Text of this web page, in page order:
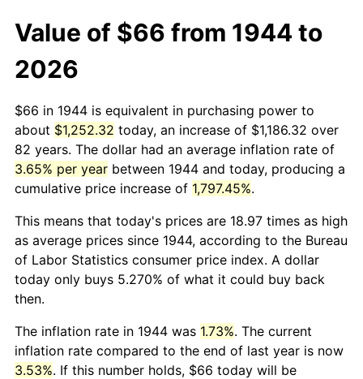
Value of $66 from 1944 to
2026
$66 in 1944 is equivalent in purchasing power to
about $1,252.32 today, an increase of $1,186.32 over
82 years. The dollar had an average inflation rate of
3.65% per year between 1944 and today, producing a
cumulative price increase of 1,797.45%.
This means that today's prices are 18.97 times as high
as average prices since 1944, according to the Bureau
of Labor Statistics consumer price index. A dollar
today only buys 5.270% of what it could buy back
then.
The inflation rate in 1944 was 1.73%. The current
inflation rate compared to the end of last year is now
3.53%. If this number holds, $66 today will be